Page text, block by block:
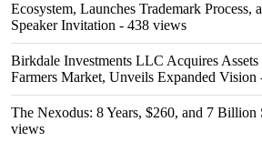
Ecosystem, Launches Trademark Process,
Speaker Invitation - 438 views
Birkdale Investments LLC Acquires
Farmers Market, Unveils Expanded Vision
The Nexodus: 8 Years, $260, and 7 Billion
views